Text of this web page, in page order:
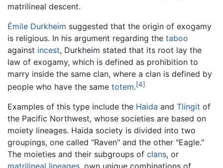
matrilineal descent.
Émile Durkheim suggested that the origin of exogamy
is religious. In his argument regarding the taboo
against incest, Durkheim stated that its root lay the
law of exogamy, which is defined as prohibition to
marry inside the same clan, where a clan is defined by
people who have the same totem.[4]
Examples of this type include the Haida and Tlingit of
the Pacific Northwest, whose societies are based on
moiety lineages. Haida society is divided into two
groupings, one called "Raven" and the other "Eagle."
The moieties and their subgroups of clans, or